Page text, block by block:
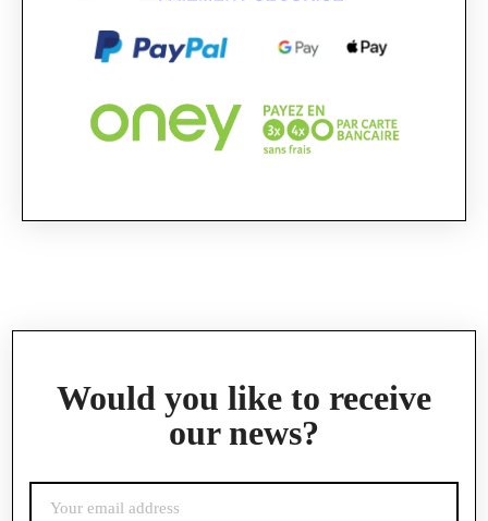
Would you like to receive
our news?
exclusively for Official Porsche Clubs members.
If you are a member of an Official Porsche
Club, you can log in with the same account you